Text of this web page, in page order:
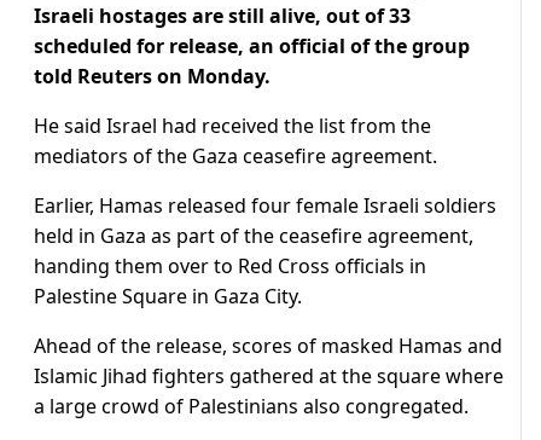
Israeli hostages are still alive, out of 33
scheduled for release, an official of the group
told Reuters on Monday.
He said Israel had received the list from the
mediators of the Gaza ceasefire agreement.
Earlier, Hamas released four female Israeli soldiers
held in Gaza as part of the ceasefire agreement,
handing them over to Red Cross officials in
Palestine Square in Gaza City.
Ahead of the release, scores of masked Hamas and
Islamic Jihad fighters gathered at the square where
a large crowd of Palestinians also congregated.